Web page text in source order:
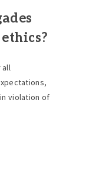
all
violation of